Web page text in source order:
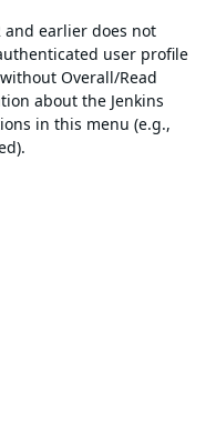
and earlier does not
user profile
Overall/Read
about the Jenkins
in this menu (e.g.,